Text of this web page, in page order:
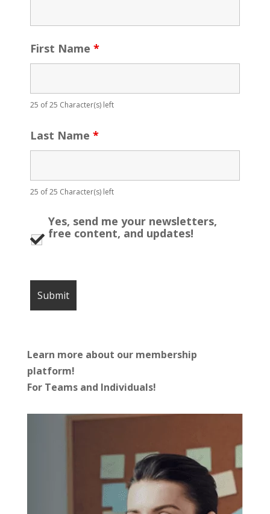
First Name *
25 of 25 Character(s) left
Last Name *
25 of 25 Character(s) left
Yes, send me your newsletters,
free content, and updates!
Learn more about our membership
platform!
For Teams and Individuals!